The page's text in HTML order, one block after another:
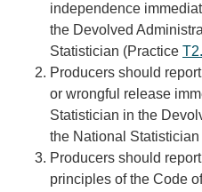
independence
the Devolved
Statistician (Practice
Producers should
or wrongful release
Statistician in the
the National
Producers should
principles of the Code